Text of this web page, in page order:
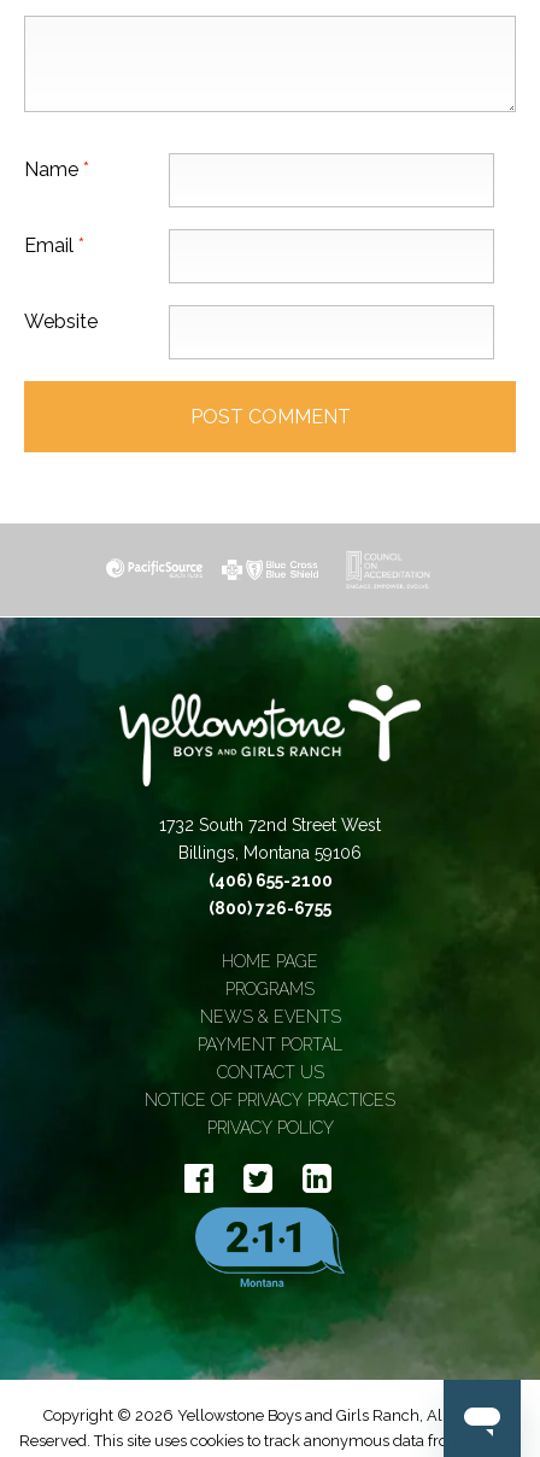
Name *
Email *
Website
1732 South 72nd Street West
Billings, Montana 59106
(406) 655-2100
(800) 726-6755
HOME PAGE
PROGRAMS
NEWS & EVENTS
PAYMENT PORTAL
CONTACT US
NOTICE OF PRIVACY PRACTICES
PRIVACY POLICY
Copyright © 2026 Yellowstone Boys and Girls Ranch, All Rights
Reserved. This site uses cookies to track anonymous data from Google.